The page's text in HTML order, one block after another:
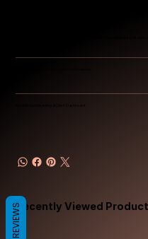
Recently Viewed
REVIEWS